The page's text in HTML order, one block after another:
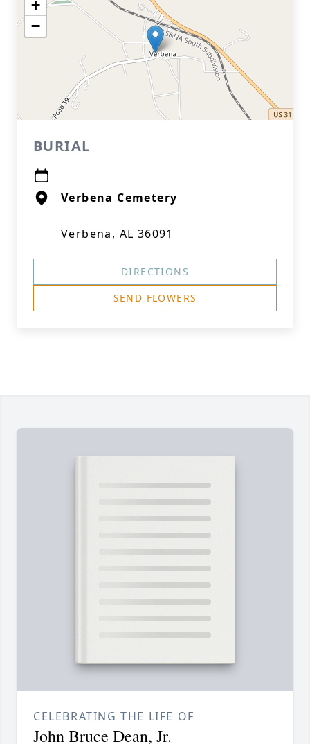
+
−
BURIAL
Verbena Cemetery
Verbena, AL 36091
DIRECTIONS
SEND FLOWERS
CELEBRATING THE LIFE OF
John Bruce Dean, Jr.